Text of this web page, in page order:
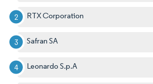
RTX Corporation
Safran SA
Leonardo S.p.A